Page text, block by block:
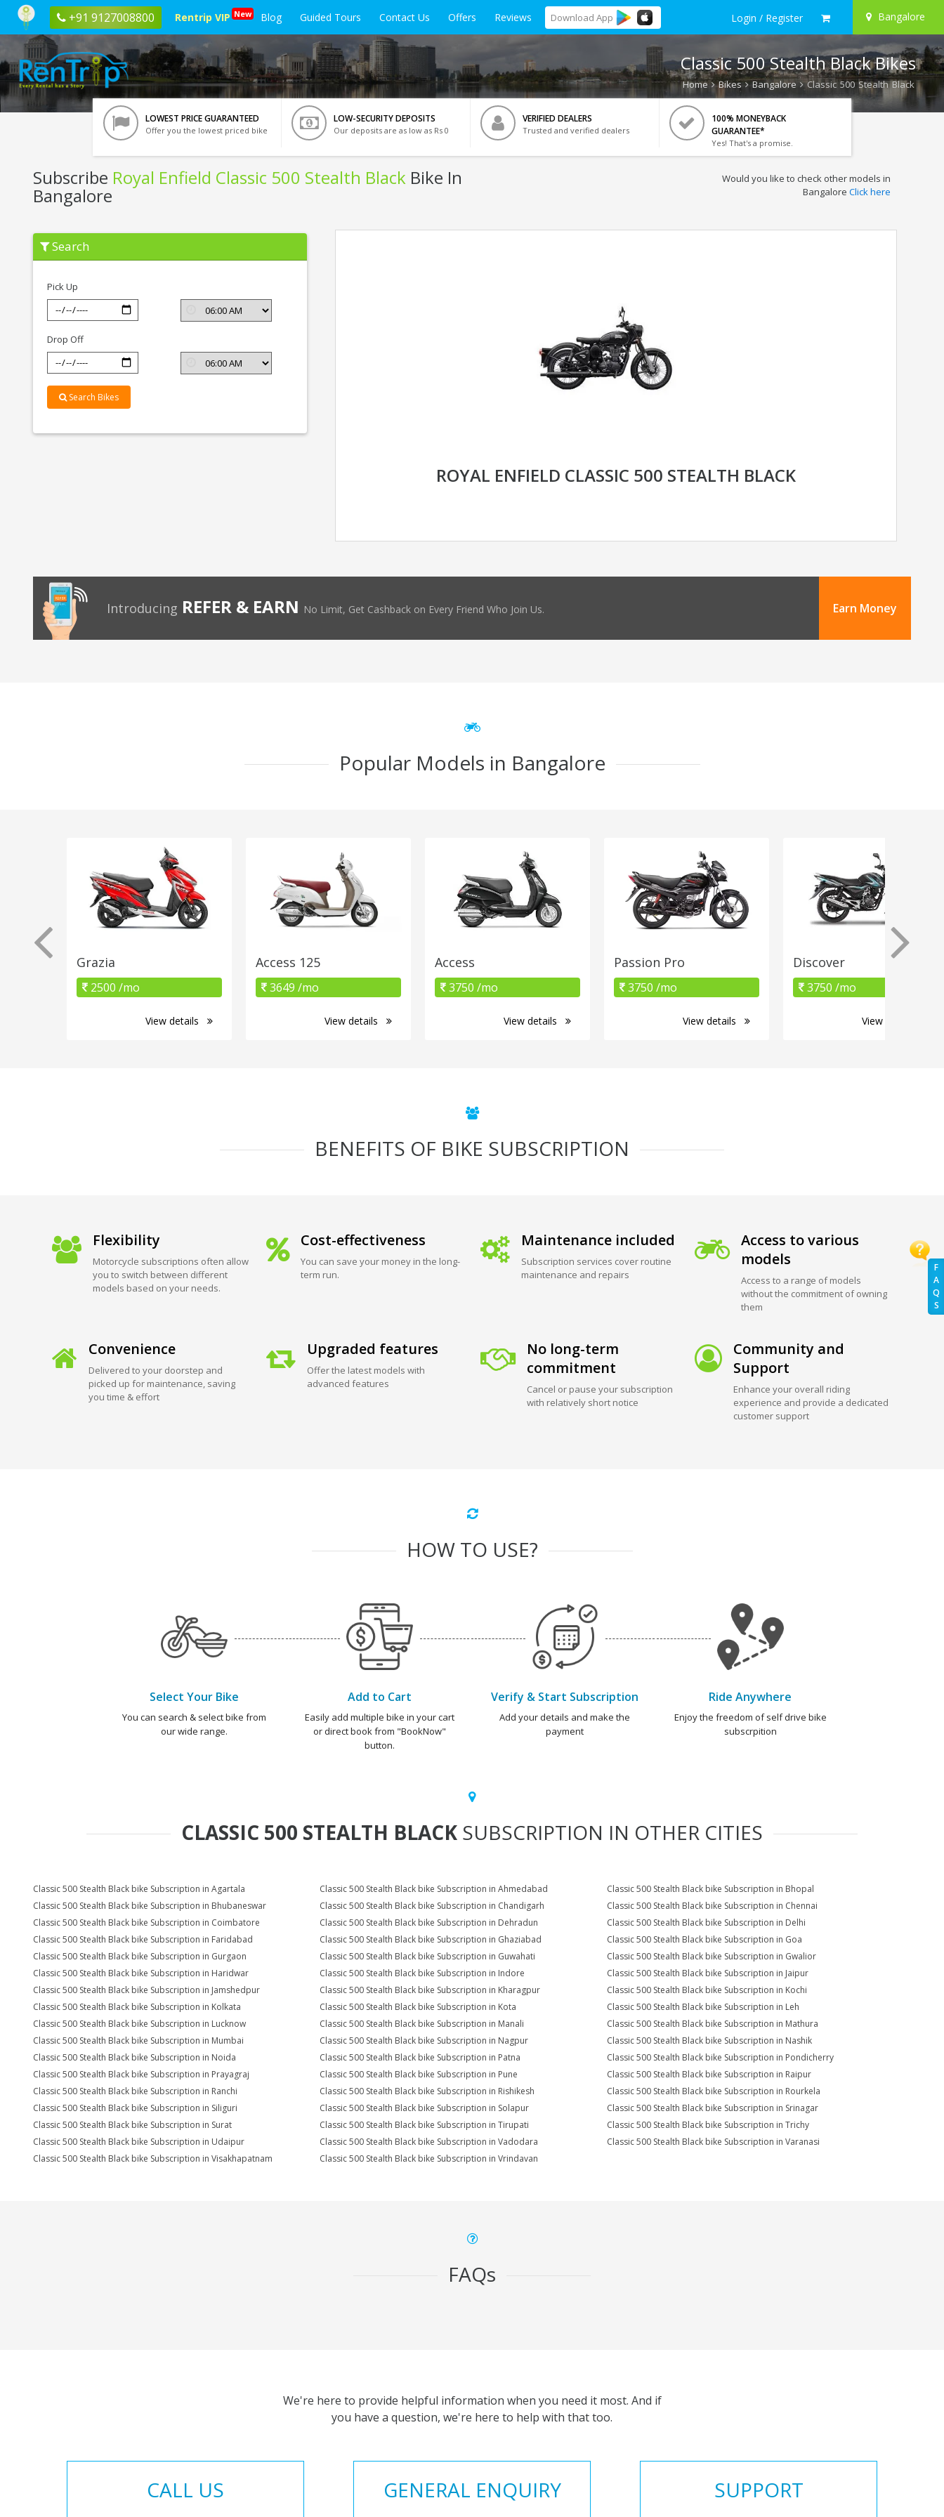
+91 9127008800 Rentrip VIP New Blog Guided Tours Contact Us Offers Reviews Download App Login / Register Bangalore
F
A
Q
S
Classic 500 Stealth Black Bikes
Home Bikes Bangalore Classic 500 Stealth Black
LOWEST PRICE GUARANTEED
Offer you the lowest priced bike
LOW-SECURITY DEPOSITS
Our deposits are as low as Rs 0
VERIFIED DEALERS
Trusted and verified dealers
100% MONEYBACK
GUARANTEE*
Yes! That's a promise.
Subscribe Royal Enfield Classic 500 Stealth Black Bike In
Bangalore
Subscribe
Royal
Enfield
Stealth
Black
Bangalore
Would you like to check other models in
Bangalore Click here
Search
Pick Up
Drop Off
Search Bikes
ROYAL ENFIELD CLASSIC 500 STEALTH BLACK
Introducing REFER & EARN No Limit, Get Cashback on Every Friend Who Join Us. Earn Money
Popular Models in Bangalore
Grazia
2500 /mo
View details
Access 125
3649 /mo
View details
Access
3750 /mo
View details
Passion Pro
3750 /mo
View details
Discover
3750 /mo
View details
BENEFITS OF BIKE SUBSCRIPTION
Flexibility
Motorcycle subscriptions often allow
you to switch between different
models based on your needs.
Cost-effectiveness
You can save your money in the long-
term run.
Maintenance included
Subscription services cover routine
maintenance and repairs
Access to various
models
Access to a range of models
without the commitment of owning
them
Convenience
Delivered to your doorstep and
picked up for maintenance, saving
you time & effort
Upgraded features
Offer the latest models with
advanced features
No long-term
commitment
Cancel or pause your subscription
with relatively short notice
Community and
Support
Enhance your overall riding
experience and provide a dedicated
customer support
HOW TO USE?
Select Your Bike
You can search & select bike from
our wide range.
Add to Cart
Easily add multiple bike in your cart
or direct book from "BookNow"
button.
Verify & Start Subscription
Add your details and make the
payment
Ride Anywhere
Enjoy the freedom of self drive bike
subscrpition
CLASSIC 500 STEALTH BLACK SUBSCRIPTION IN OTHER CITIES
Classic 500 Stealth Black bike Subscription in Agartala Classic 500 Stealth Black bike Subscription in Ahmedabad
Classic 500 Stealth Black bike Subscription in Bhopal
Classic 500 Stealth Black bike Subscription in Bhubaneswar
Classic 500 Stealth Black bike Subscription in Chandigarh
Classic 500 Stealth Black bike Subscription in Chennai
Classic 500 Stealth Black bike Subscription in Coimbatore
Classic 500 Stealth Black bike Subscription in Dehradun
Classic 500 Stealth Black bike Subscription in Delhi
Classic 500 Stealth Black bike Subscription in Faridabad
Classic 500 Stealth Black bike Subscription in Ghaziabad
Classic 500 Stealth Black bike Subscription in Goa
Classic 500 Stealth Black bike Subscription in Gurgaon
Classic 500 Stealth Black bike Subscription in Guwahati
Classic 500 Stealth Black bike Subscription in Gwalior
Classic 500 Stealth Black bike Subscription in Haridwar
Classic 500 Stealth Black bike Subscription in Indore
Classic 500 Stealth Black bike Subscription in Jaipur
Classic 500 Stealth Black bike Subscription in Jamshedpur
Classic 500 Stealth Black bike Subscription in Kharagpur
Classic 500 Stealth Black bike Subscription in Kochi
Classic 500 Stealth Black bike Subscription in Kolkata
Classic 500 Stealth Black bike Subscription in Kota
Classic 500 Stealth Black bike Subscription in Leh
Classic 500 Stealth Black bike Subscription in Lucknow
Classic 500 Stealth Black bike Subscription in Manali
Classic 500 Stealth Black bike Subscription in Mathura
Classic 500 Stealth Black bike Subscription in Mumbai
Classic 500 Stealth Black bike Subscription in Nagpur
Classic 500 Stealth Black bike Subscription in Nashik
Classic 500 Stealth Black bike Subscription in Noida
Classic 500 Stealth Black bike Subscription in Patna
Classic 500 Stealth Black bike Subscription in Pondicherry
Classic 500 Stealth Black bike Subscription in Prayagraj
Classic 500 Stealth Black bike Subscription in Pune
Classic 500 Stealth Black bike Subscription in Raipur
Classic 500 Stealth Black bike Subscription in Ranchi
Classic 500 Stealth Black bike Subscription in Rishikesh
Classic 500 Stealth Black bike Subscription in Rourkela
Classic 500 Stealth Black bike Subscription in Siliguri
Classic 500 Stealth Black bike Subscription in Solapur
Classic 500 Stealth Black bike Subscription in Srinagar
Classic 500 Stealth Black bike Subscription in Surat
Classic 500 Stealth Black bike Subscription in Tirupati
Classic 500 Stealth Black bike Subscription in Trichy
Classic 500 Stealth Black bike Subscription in Udaipur
Classic 500 Stealth Black bike Subscription in Vadodara
Classic 500 Stealth Black bike Subscription in Varanasi
Classic 500 Stealth Black bike Subscription in Visakhapatnam
Classic 500 Stealth Black bike Subscription in Vrindavan
FAQs
We're here to provide helpful information when you need it most. And if
you have a question, we're here to help with that too.
CALL US GENERAL ENQUIRY SUPPORT